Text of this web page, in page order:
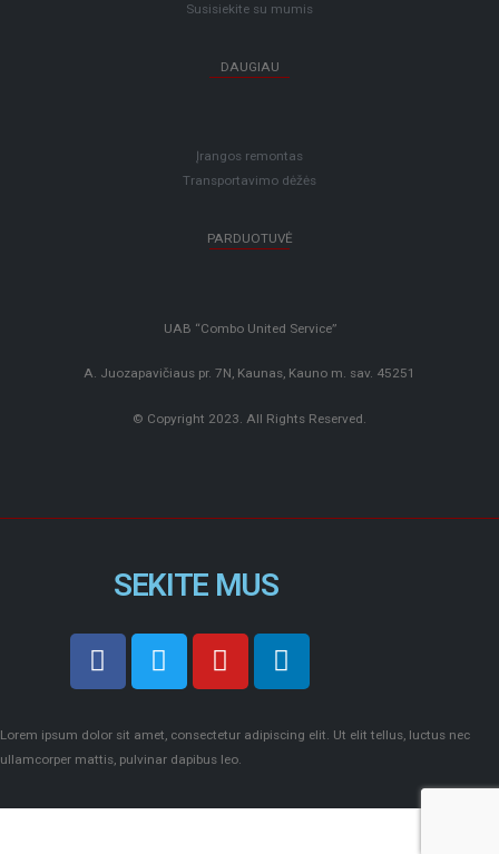
Susisiekite su mumis
DAUGIAU
Įrangos remontas
Transportavimo dėžės
PARDUOTUVĖ
UAB “Combo United Service”
A. Juozapavičiaus pr. 7N, Kaunas, Kauno m. sav. 45251
© Copyright 2023. All Rights Reserved.
SEKITE MUS
Lorem ipsum dolor sit amet, consectetur adipiscing elit. Ut elit tellus, luctus nec
ullamcorper mattis, pulvinar dapibus leo.